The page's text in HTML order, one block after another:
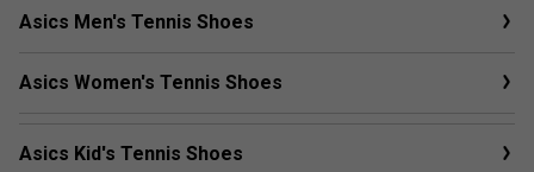
Asics Men's Tennis Shoes
Asics Women's Tennis Shoes
Asics Kid's Tennis Shoes